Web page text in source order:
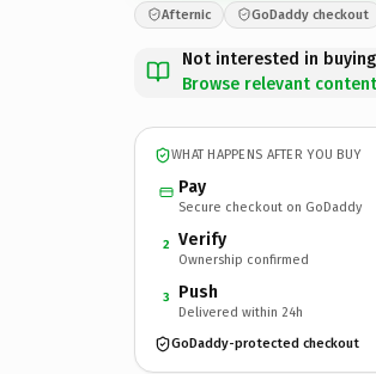
Afternic GoDaddy checkout
Not interested in
Browse relevant
WHAT HAPPENS AFTER YOU BUY
Pay
Secure checkout on GoDaddy
2 Verify
Ownership confirmed
3 Push
Delivered within 24h
GoDaddy-protected checkout